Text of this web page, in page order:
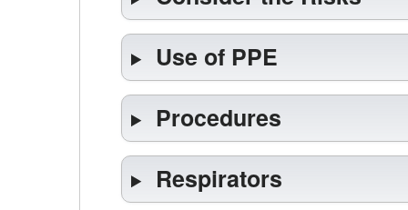
Use of PPE
Procedures
Respirators